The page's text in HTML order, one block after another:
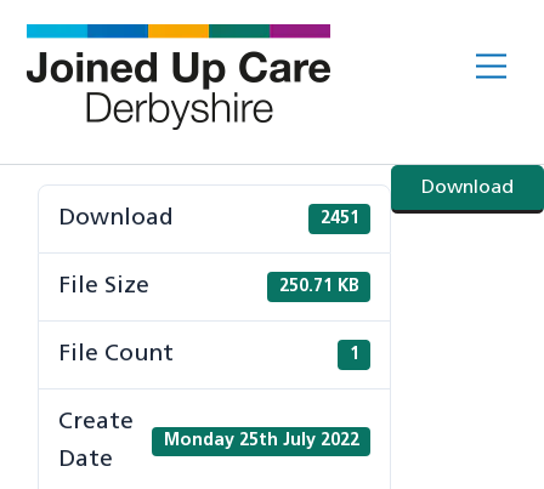
content
Download
Download 2451
File Size 250.71 KB
File Count 1
Create
Date
Monday 25th July 2022